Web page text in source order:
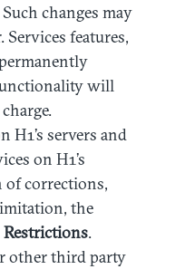
changes may
features,
will
servers and
on H1’s
of corrections,
the
Restrictions.
other third party